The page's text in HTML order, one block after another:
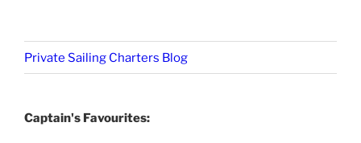
Private Sailing Charters Blog
Captain's Favourites: